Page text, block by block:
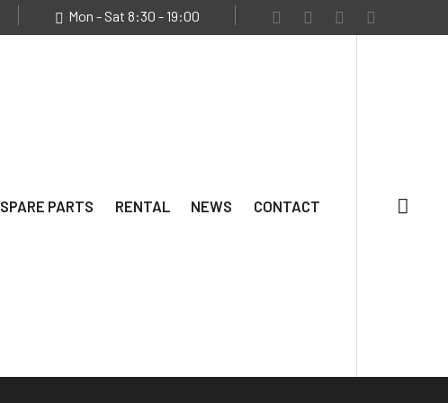
Mon - Sat 8:30 - 19:00
SPARE PARTS RENTAL NEWS CONTACT